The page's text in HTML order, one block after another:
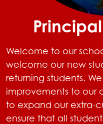
Welcome to our
welcome our new
returning students.
improvements to our
to expand our extra-
ensure that all